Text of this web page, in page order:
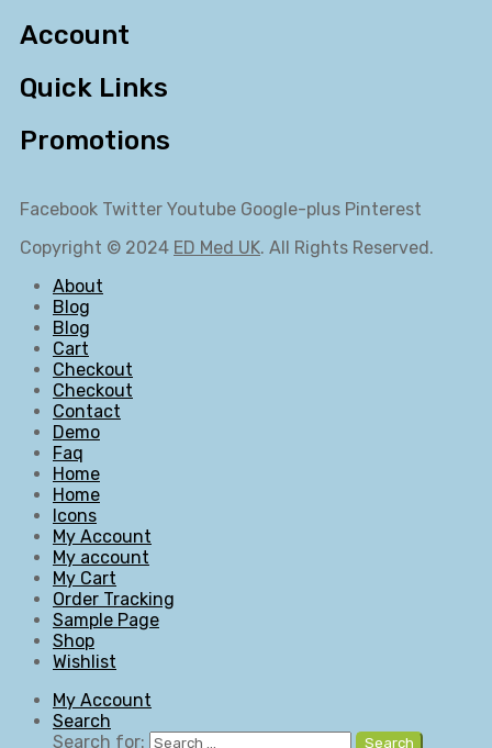
Account
Quick Links
Promotions
Facebook Twitter Youtube Google-plus Pinterest
Copyright © 2024 ED Med UK. All Rights Reserved.
About
Blog
Blog
Cart
Checkout
Checkout
Contact
Demo
Faq
Home
Home
Icons
My Account
My account
My Cart
Order Tracking
Sample Page
Shop
Wishlist
My Account
Search
Search for:
Search